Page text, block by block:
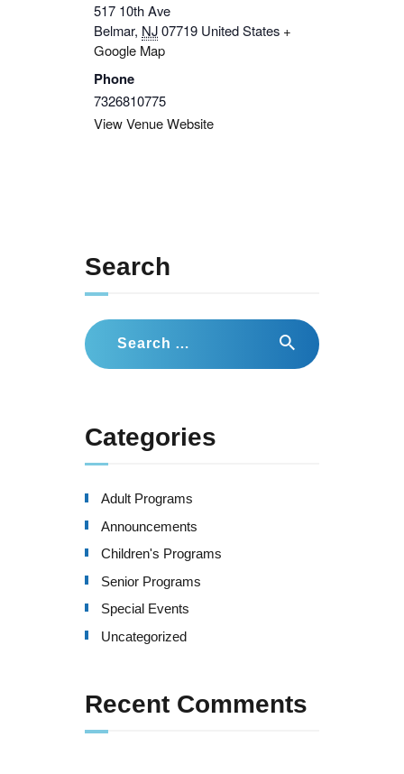
517 10th Ave
Belmar, NJ07719 United States +
Google Map
Phone
7326810775
View Venue Website
Search
Search
for:
Categories
Adult Programs
Announcements
Children's Programs
Senior Programs
Special Events
Uncategorized
Recent Comments